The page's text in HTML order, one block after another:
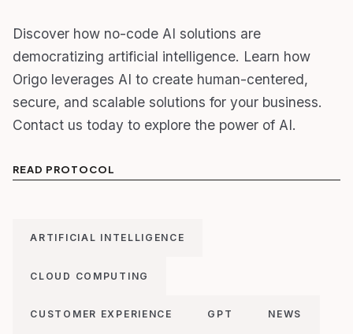
Discover how no-code AI solutions are
democratizing artificial intelligence. Learn how
Origo leverages AI to create human-centered,
secure, and scalable solutions for your business.
Contact us today to explore the power of AI.
READ PROTOCOL
ARTIFICIAL INTELLIGENCE
CLOUD COMPUTING
CUSTOMER EXPERIENCE GPT NEWS